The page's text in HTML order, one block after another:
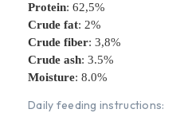
Protein: 62,5%
Crude fat: 2%
Crude fiber: 3,8%
Crude ash: 3.5%
Moisture: 8.0%
Daily feeding instructions: